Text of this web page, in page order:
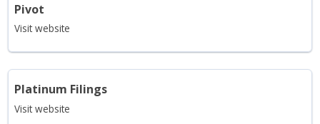
Pivot
Visit website
Platinum Filings
Visit website